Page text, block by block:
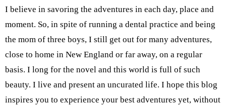
I believe in savoring the adventures in each day, place and
moment. So, in spite of running a dental practice and being
the mom of three boys, I still get out for many adventures,
close to home in New England or far away, on a regular
basis. I long for the novel and this world is full of such
beauty. I live and present an uncurated life. I hope this blog
inspires you to experience your best adventures yet, without